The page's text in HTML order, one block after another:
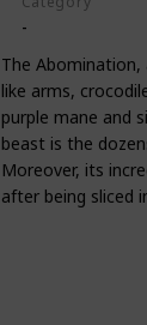
-
The Abomination,
like arms,
purple mane and
beast is the
Moreover, its
after being sliced